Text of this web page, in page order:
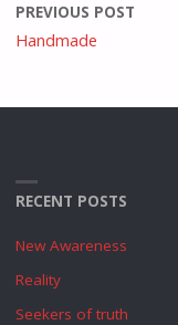
PREVIOUS POST
Handmade
RECENT POSTS
New Awareness
Reality
Seekers of truth